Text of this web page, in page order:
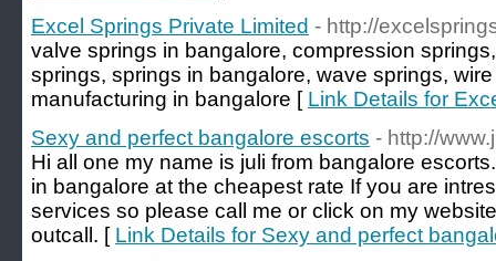
Excel Springs Private Limited - http://
valve springs in bangalore, compression
springs, springs in bangalore, wave springs,
manufacturing in bangalore [ Link Details for
Sexy and perfect bangalore escorts - http://
Hi all one my name is juli from bangalore
in bangalore at the cheapest rate If you are
services so please call me or click on my
outcall. [ Link Details for Sexy and perfect